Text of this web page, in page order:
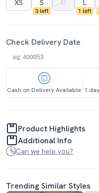
XS
S
3 left
M L
1 left
Check Delivery Date
Cash on Delivery Available 1
Product Highlights
Additional Info
Can we help you?
Trending Similar Styles